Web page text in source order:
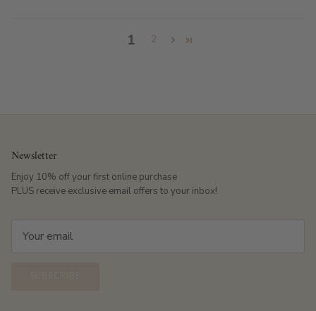
1 2
Newsletter
Enjoy 10% off your first online purchase
PLUS receive exclusive email offers to your inbox!